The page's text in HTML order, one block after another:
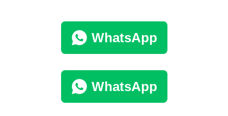
WhatsApp
WhatsApp